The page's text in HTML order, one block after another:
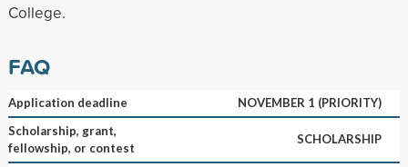
College.
FAQ
Application deadline
NOVEMBER 1 (PRIORITY)
Scholarship, grant,
fellowship, or contest
SCHOLARSHIP